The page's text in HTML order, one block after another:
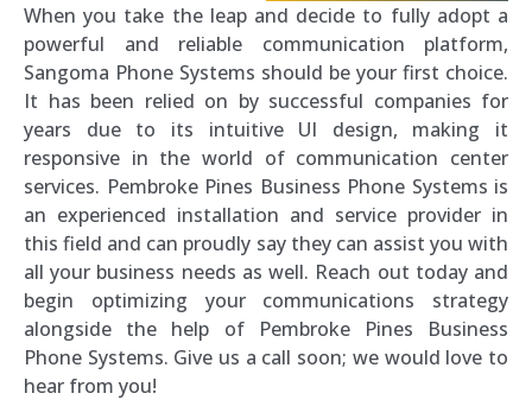
When you take the leap and decide to fully adopt a
powerful and reliable communication platform,
Sangoma Phone Systems should be your first choice.
It has been relied on by successful companies for
years due to its intuitive UI design, making it
responsive in the world of communication center
services. Pembroke Pines Business Phone Systems is
an experienced installation and service provider in
this field and can proudly say they can assist you with
all your business needs as well. Reach out today and
begin optimizing your communications strategy
alongside the help of Pembroke Pines Business
Phone Systems. Give us a call soon; we would love to
hear from you!